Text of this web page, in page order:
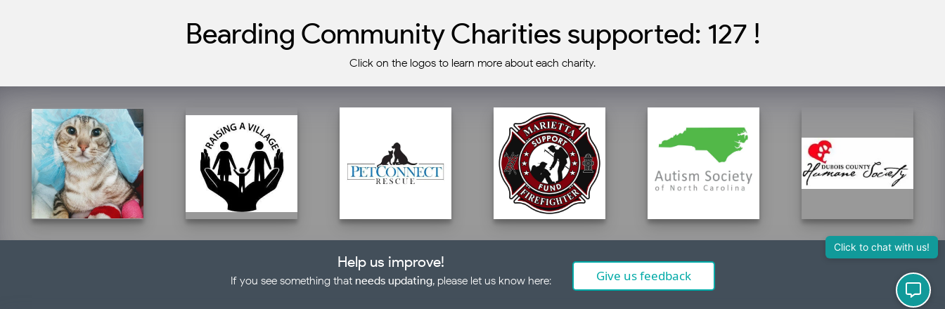
Bearding Community Charities supported: 127 !
Click on the logos to learn more about each charity.
Help us improve!
If you see something that needs updating, please let us know here: Give us feedback
Click to chat with us!